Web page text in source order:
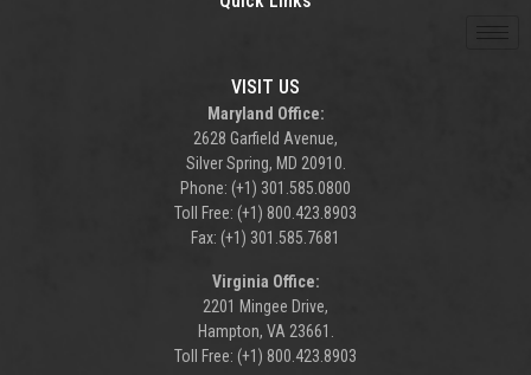
VISIT US
Maryland Office:
2628 Garfield Avenue,
Silver Spring, MD 20910.
Phone: (+1) 301.585.0800
Toll Free: (+1) 800.423.8903
Fax: (+1) 301.585.7681
Virginia Office:
2201 Mingee Drive,
Hampton, VA 23661.
Toll Free: (+1) 800.423.8903